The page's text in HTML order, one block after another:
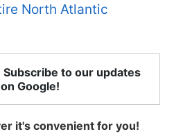
North Atlantic
Subscribe to our updates
on Google!
it's convenient for you!